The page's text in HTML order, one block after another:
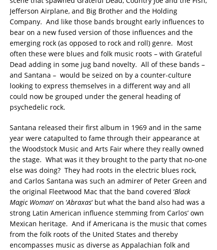
Jefferson Airplane, and Big Brother and the Holding
Company. And like those bands brought early influences to
bear on a new fused version of those influences and the
emerging rock (as opposed to rock and roll) genre. Most
often these were blues and folk music roots – with Grateful
Dead adding in some jug band novelty. All of these bands –
and Santana – would be seized on by a counter-culture
looking to express themselves in a different way and all
could now be grouped under the general heading of
psychedelic rock.
Santana released their first album in 1969 and in the same
year were catapulted to fame through their appearance at
the Woodstock Music and Arts Fair where they really owned
the stage. What was it they brought to the party that no-one
else was doing? They had roots in the electric blues rock,
and Carlos Santana was such an admirer of Peter Green and
the original Fleetwood Mac that the band covered ‘Black
Magic Woman‘ on ‘Abraxas‘ but what the band also had was a
strong Latin American influence stemming from Carlos’ own
Mexican heritage. And if Americana is the music that comes
from the folk roots of the United States and thereby
encompasses music as diverse as Appalachian folk and